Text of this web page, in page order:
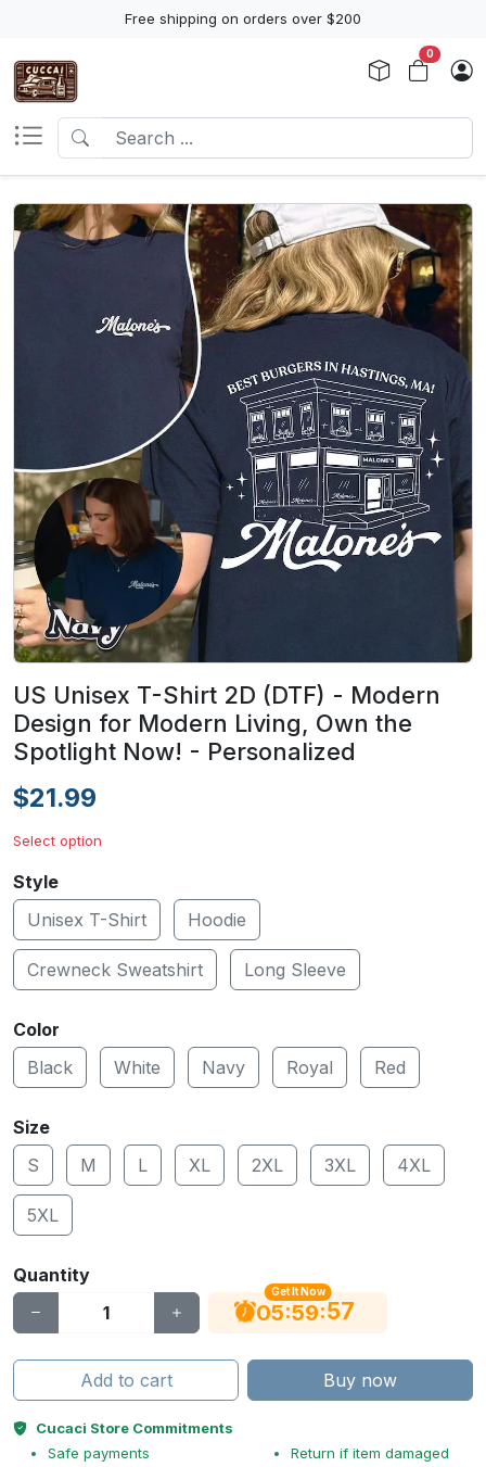
Free shipping on orders over $200
0
US Unisex T-Shirt 2D (DTF) - Modern
Design for Modern Living, Own the
Spotlight Now! - Personalized
$21.99
Select option
Style
Unisex T-Shirt
Hoodie
Crewneck Sweatshirt Long Sleeve
Color
Black
White Navy Royal Red
Size
S
M L XL 2XL 3XL 4XL
5XL
Quantity
Get It Now
05:59:56
Add to cart Buy now
Cucaci Store Commitments
Safe payments
Return if item damaged